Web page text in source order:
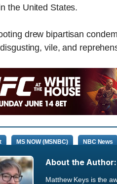
the United States.
drew bipartisan
vile, and
MS NOW (MSNBC) NBC News
About the Author:
Matthew Keys is the